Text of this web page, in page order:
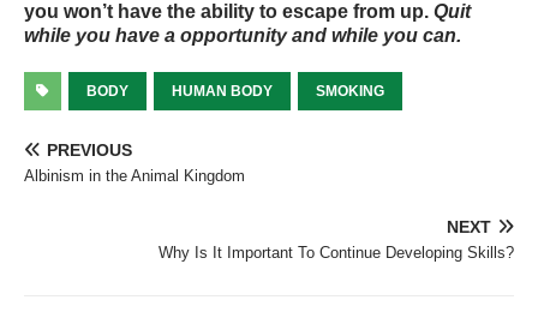
you won’t have the ability to escape from up. Quit
while you have a opportunity and while you can.
BODY HUMAN BODY SMOKING
PREVIOUS
Albinism in the Animal Kingdom
NEXT
Why Is It Important To Continue Developing Skills?